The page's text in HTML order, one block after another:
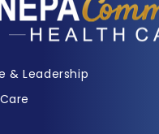
& Leadership